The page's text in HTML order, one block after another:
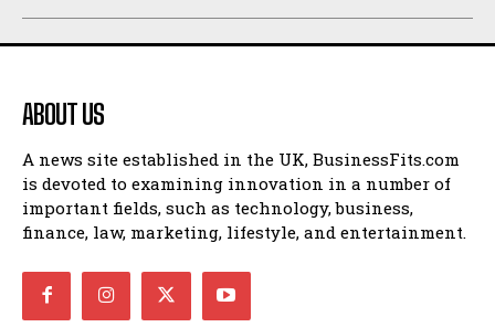
ABOUT US
A news site established in the UK, BusinessFits.com
is devoted to examining innovation in a number of
important fields, such as technology, business,
finance, law, marketing, lifestyle, and entertainment.